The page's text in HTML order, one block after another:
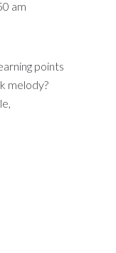
am
points
melody?